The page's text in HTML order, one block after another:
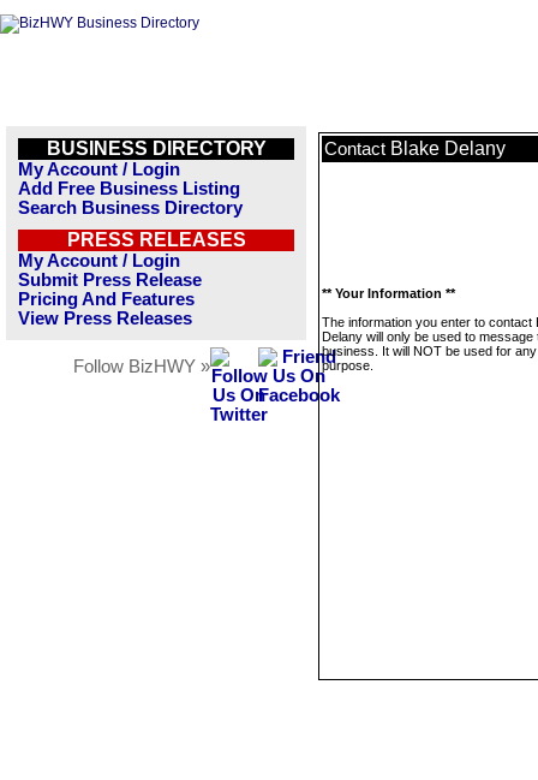
BUSINESS DIRECTORY
My Account / Login
Add Free Business Listing
Search Business Directory
PRESS RELEASES
My Account / Login
Submit Press Release
Pricing And Features
View Press Releases
Follow BizHWY »
Contact Blake Delany
** Your Information **
The information you enter to contact
Delany will only be used to message
business. It will NOT be used for
purpose.